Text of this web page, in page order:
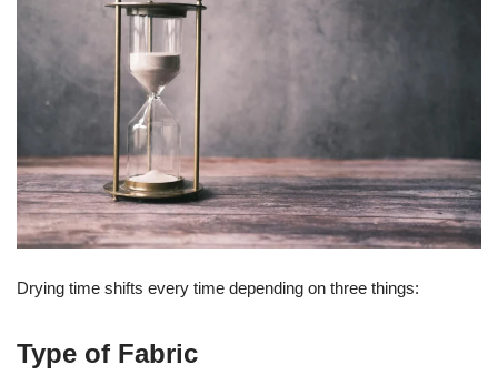
Drying time shifts every time depending on three things:
Type of Fabric